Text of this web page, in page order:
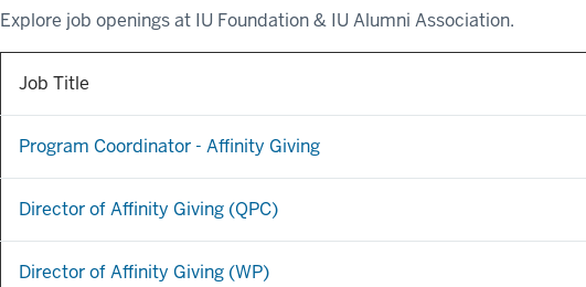
Explore job openings at IU Foundation & IU Alumni Association.
Job Title
Program Coordinator - Affinity Giving
Director of Affinity Giving (QPC)
Director of Affinity Giving (WP)